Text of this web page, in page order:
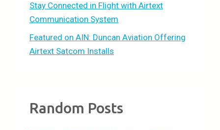
Stay Connected in Flight with Airtext
Communication System
Featured on AIN: Duncan Aviation Offering
Airtext Satcom Installs
Random Posts